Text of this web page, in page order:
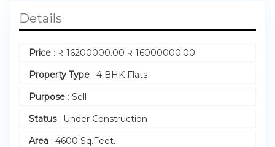
Details
Price : ₹16200000.00 ₹ 16000000.00
Property Type : 4 BHK Flats
Purpose : Sell
Status : Under Construction
Area : 4600 Sq.Feet.